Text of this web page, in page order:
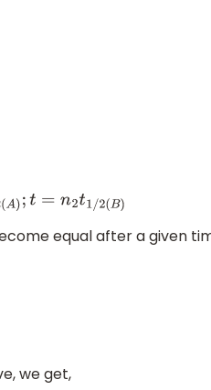
);t=n 2t1 /2(B)
equal after a given
we get,